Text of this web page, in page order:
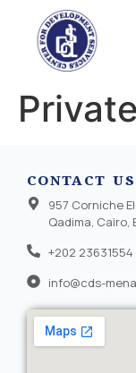
CONTACT US
957 Corniche
Qadima, Cairo,
+202 23631554
info@cds-